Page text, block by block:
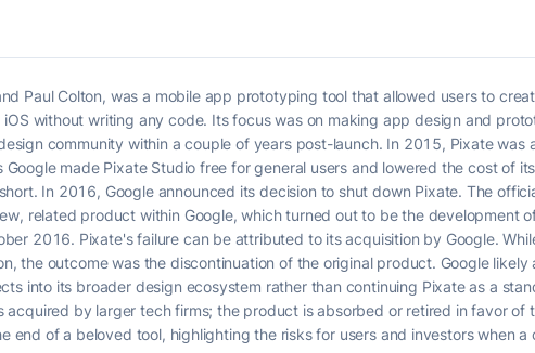
Paul Colton, was a mobile app prototyping tool that allowed users to
without writing any code. Its focus was on making app design and
community within a couple of years post-launch. In 2015, Pixate was
made Pixate Studio free for general users and lowered the cost of
In 2016, Google announced its decision to shut down Pixate. The
related product within Google, which turned out to be the development
2016. Pixate's failure can be attributed to its acquisition by Google.
the outcome was the discontinuation of the original product. Google
into its broader design ecosystem rather than continuing Pixate as a
acquired by larger tech firms; the product is absorbed or retired in favor of
end of a beloved tool, highlighting the risks for users and investors when